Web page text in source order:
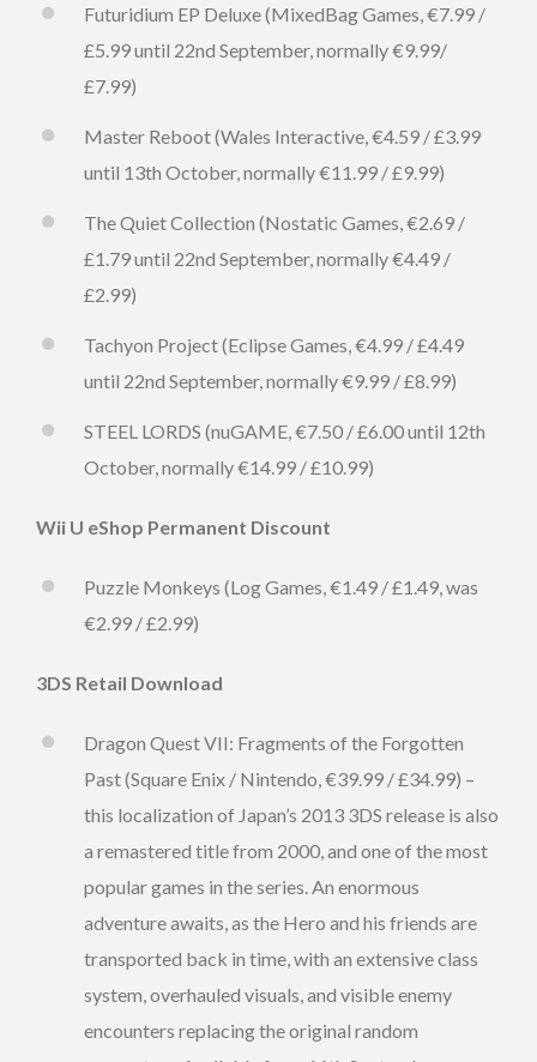
Futuridium EP Deluxe (MixedBag Games, €7.99 /
£5.99 until 22nd September, normally €9.99/
£7.99)
Master Reboot (Wales Interactive, €4.59 / £3.99
until 13th October, normally €11.99 / £9.99)
The Quiet Collection (Nostatic Games, €2.69 /
£1.79 until 22nd September, normally €4.49 /
£2.99)
Tachyon Project (Eclipse Games, €4.99 / £4.49
until 22nd September, normally €9.99 / £8.99)
STEEL LORDS (nuGAME, €7.50 / £6.00 until 12th
October, normally €14.99 / £10.99)
Wii U eShop Permanent Discount
Puzzle Monkeys (Log Games, €1.49 / £1.49, was
€2.99 / £2.99)
3DS Retail Download
Dragon Quest VII: Fragments of the Forgotten
Past (Square Enix / Nintendo, €39.99 / £34.99) –
this localization of Japan’s 2013 3DS release is also
a remastered title from 2000, and one of the most
popular games in the series. An enormous
adventure awaits, as the Hero and his friends are
transported back in time, with an extensive class
system, overhauled visuals, and visible enemy
encounters replacing the original random